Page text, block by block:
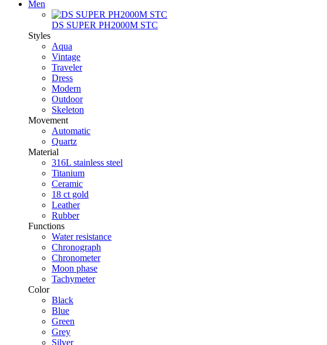
Men
DS SUPER PH2000M STC
Styles
Aqua
Vintage
Traveler
Dress
Modern
Outdoor
Skeleton
Movement
Automatic
Quartz
Material
316L stainless steel
Titanium
Ceramic
18 ct gold
Leather
Rubber
Functions
Water resistance
Chronograph
Chronometer
Moon phase
Tachymeter
Color
Black
Blue
Green
Grey
Silver